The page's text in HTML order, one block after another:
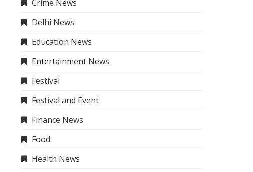
Crime News
Delhi News
Education News
Entertainment News
Festival
Festival and Event
Finance News
Food
Health News